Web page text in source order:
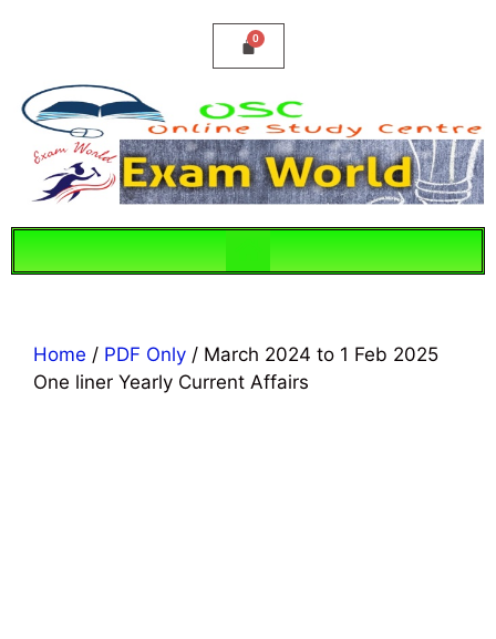
Home / PDF Only / March 2024 to 1 Feb 2025
One liner Yearly Current Affairs